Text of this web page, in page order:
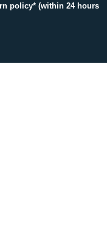
policy* (within 24 hours